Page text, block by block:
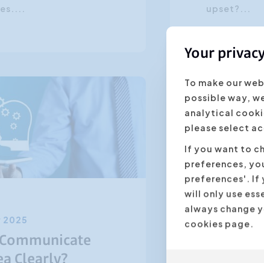
upset?...
2025
Clearly?
Personal
22
Your
To make our
possible way,
analytical
please select
If you want to
preferences,
preferences'. If
will only use
always change
cookies page.